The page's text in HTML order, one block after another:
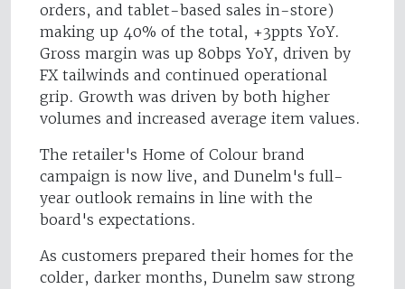
orders, and tablet-based sales in-store)
making up 40% of the total, +3ppts YoY.
Gross margin was up 80bps YoY, driven by
FX tailwinds and continued operational
grip. Growth was driven by both higher
volumes and increased average item values.
The retailer's Home of Colour brand
campaign is now live, and Dunelm's full-
year outlook remains in line with the
board's expectations.
As customers prepared their homes for the
colder, darker months, Dunelm saw strong